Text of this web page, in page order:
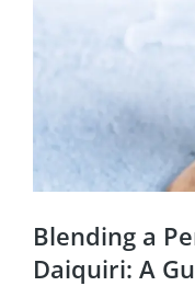
Blending a
Daiquiri: A